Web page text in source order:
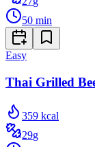
50 min
Easy
Thai Grilled
359 kcal
29g